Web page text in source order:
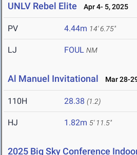
UNLV Rebel Elite Apr 4- 5, 2025
PV 4.44m 14' 6.75"
LJ FOUL NM
Al Manuel Invitational Mar 28-
110H 28.38 (1.2)
HJ 1.82m 5' 11.5"
2025 Big Sky Conference